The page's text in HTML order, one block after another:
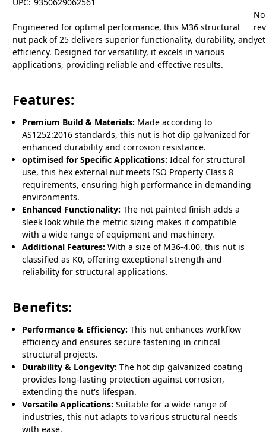
Engineered for optimal performance, this M36 structural
nut pack of 25 delivers superior functionality, durability, and
efficiency. Designed for versatility, it excels in various
applications, providing reliable and effective results.
Features:
Premium Build & Materials: Made according to
AS1252:2016 standards, this nut is hot dip galvanized for
enhanced durability and corrosion resistance.
optimised for Specific Applications: Ideal for structural
use, this hex external nut meets ISO Property Class 8
requirements, ensuring high performance in demanding
environments.
Enhanced Functionality: The not painted finish adds a
sleek look while the metric sizing makes it compatible
with a wide range of equipment and machinery.
Additional Features: With a size of M36-4.00, this nut is
classified as K0, offering exceptional strength and
reliability for structural applications.
Benefits:
Performance & Efficiency: This nut enhances workflow
efficiency and ensures secure fastening in critical
structural projects.
Durability & Longevity: The hot dip galvanized coating
provides long-lasting protection against corrosion,
extending the nut's lifespan.
Versatile Applications: Suitable for a wide range of
industries, this nut adapts to various structural needs
with ease.
No
yet